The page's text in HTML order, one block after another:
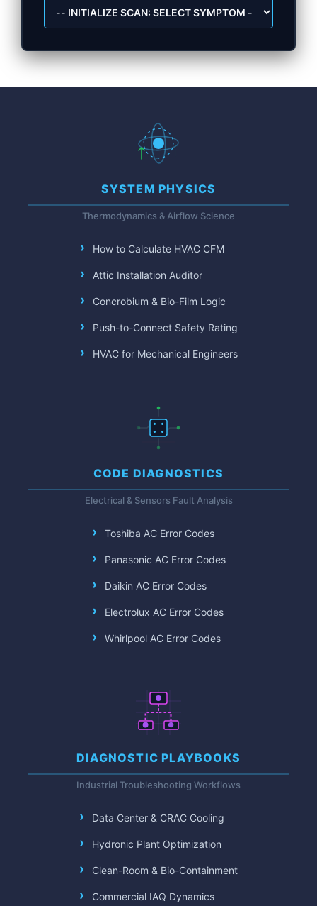
SYSTEM PHYSICS
Thermodynamics & Airflow Science
How to Calculate HVAC CFM
Attic Installation Auditor
Concrobium & Bio-Film Logic
Push-to-Connect Safety Rating
HVAC for Mechanical Engineers
CODE DIAGNOSTICS
Electrical & Sensors Fault Analysis
Toshiba AC Error Codes
Panasonic AC Error Codes
Daikin AC Error Codes
Electrolux AC Error Codes
Whirlpool AC Error Codes
DIAGNOSTIC PLAYBOOKS
Industrial Troubleshooting Workflows
Data Center & CRAC Cooling
Hydronic Plant Optimization
Clean-Room & Bio-Containment
Commercial IAQ Dynamics